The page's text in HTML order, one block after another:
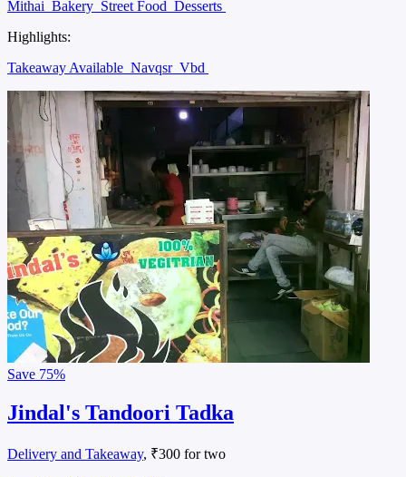
Mithai Bakery Street Food Desserts
Highlights:
Takeaway Available Navqsr Vbd
Save 75%
Jindal's Tandoori Tadka
Delivery and Takeaway, ₹300 for two